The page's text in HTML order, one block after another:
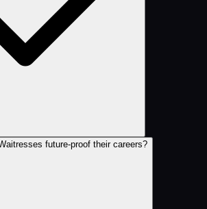
future-proof their careers?